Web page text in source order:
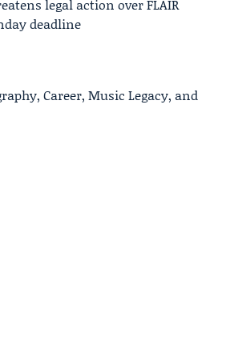
legal action over FLAIR
deadline